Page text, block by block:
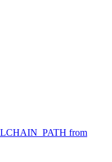
from